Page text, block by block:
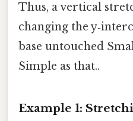
Thus, a vertical
changing the
base untouched
Simple as that..
Example 1: